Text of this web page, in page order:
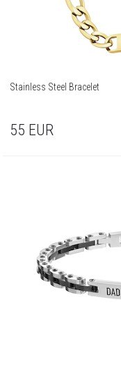
Stainless Steel Bracelet
55 EUR